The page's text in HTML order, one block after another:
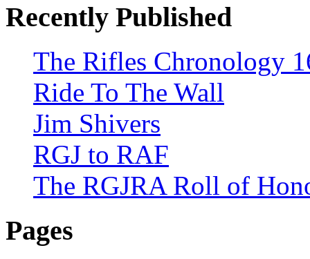
Recently Published
The Rifles Chronology
Ride To The Wall
Jim Shivers
RGJ to RAF
The RGJRA Roll of
Pages